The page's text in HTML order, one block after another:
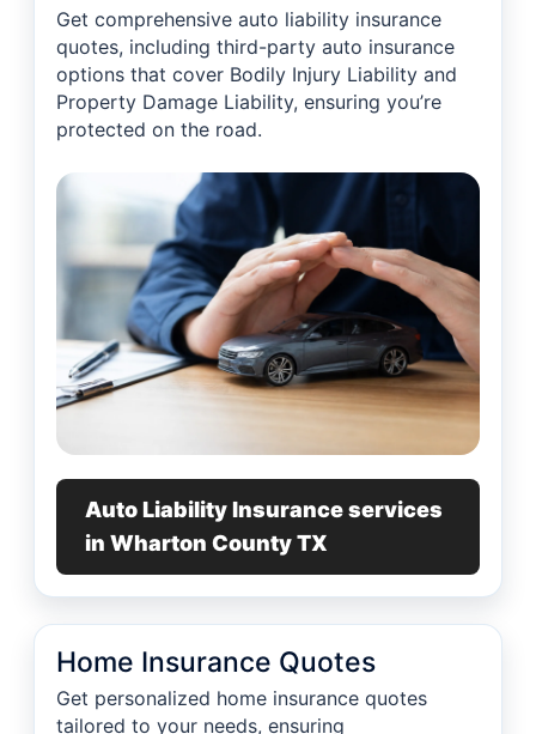
Get comprehensive auto liability insurance
quotes, including third-party auto insurance
options that cover Bodily Injury Liability and
Property Damage Liability, ensuring you’re
protected on the road.
Auto Liability Insurance services
in Wharton County TX
Home Insurance Quotes
Get personalized home insurance quotes
tailored to your needs, ensuring